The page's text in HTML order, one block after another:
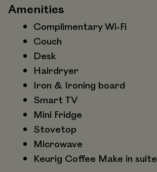
Amenities
Complimentary Wi-Fi
Couch
Desk
Hairdryer
Iron & Ironing board
Smart TV
Mini Fridge
Stovetop
Microwave
Keurig Coffee Make in suite